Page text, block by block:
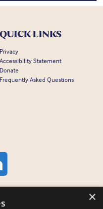
QUICK LINKS
Privacy
Accessibility Statement
Donate
Frequently Asked Questions
×